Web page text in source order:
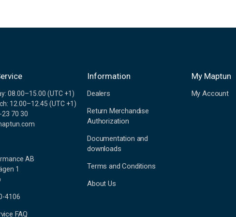
08.00–15.00 (UTC +1)
12.00–12.45 (UTC +1)
23 70 30
AB
1
4106
FAQ
Information
Dealers
Return Merchandise
Authorization
Documentation and
downloads
Terms and Conditions
About Us
My Maptun
My Account